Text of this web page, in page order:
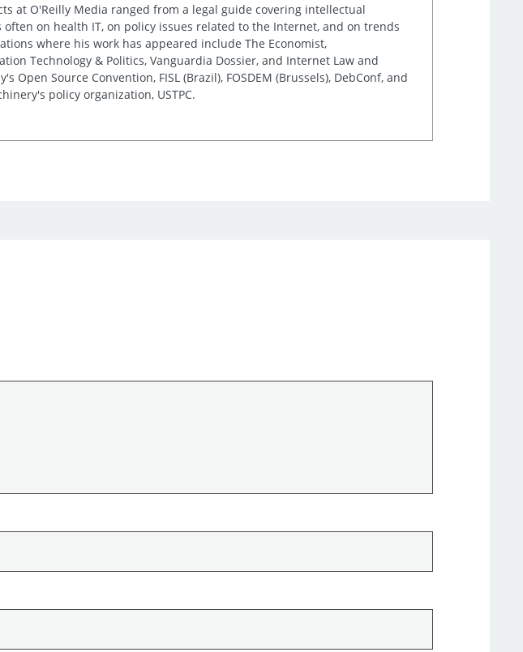
at O'Reilly Media ranged from a legal guide covering intellectual
on health IT, on policy issues related to the Internet, and on trends
where his work has appeared include The Economist,
Technology & Politics, Vanguardia Dossier, and Internet Law and
Source Convention, FISL (Brazil), FOSDEM (Brussels), DebConf, and
policy organization, USTPC.